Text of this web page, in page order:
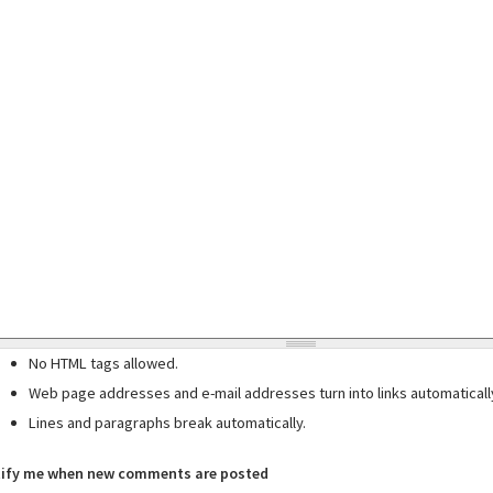
No HTML tags allowed.
Web page addresses and e-mail addresses turn into links
Lines and paragraphs break automatically.
me when new comments are posted